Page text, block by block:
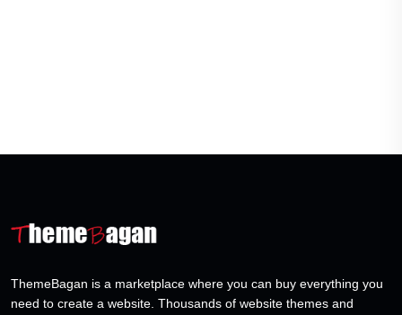
ThemeBagan is a marketplace where you can buy everything you
need to create a website. Thousands of website themes and